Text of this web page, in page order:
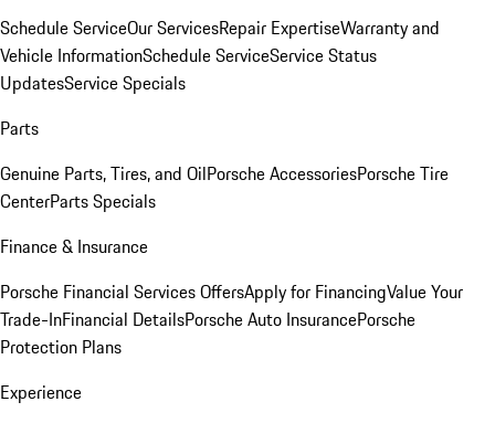
Schedule ServiceOur ServicesRepair ExpertiseWarranty and
Vehicle InformationSchedule ServiceService Status
UpdatesService Specials
Parts
Genuine Parts, Tires, and OilPorsche AccessoriesPorsche Tire
CenterParts Specials
Finance & Insurance
Porsche Financial Services OffersApply for FinancingValue Your
Trade-InFinancial DetailsPorsche Auto InsurancePorsche
Protection Plans
Experience